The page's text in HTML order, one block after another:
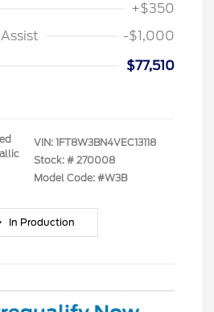
+$350
-$1,000
$77,510
VIN: 1FT8W3BN4VEC13118
Stock: # 270008
Model Code: #W3B
In Production